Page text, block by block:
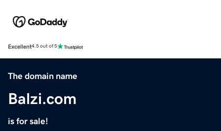
Excellent4.5 out of 5
The domain name
Balzi.com
is for sale!